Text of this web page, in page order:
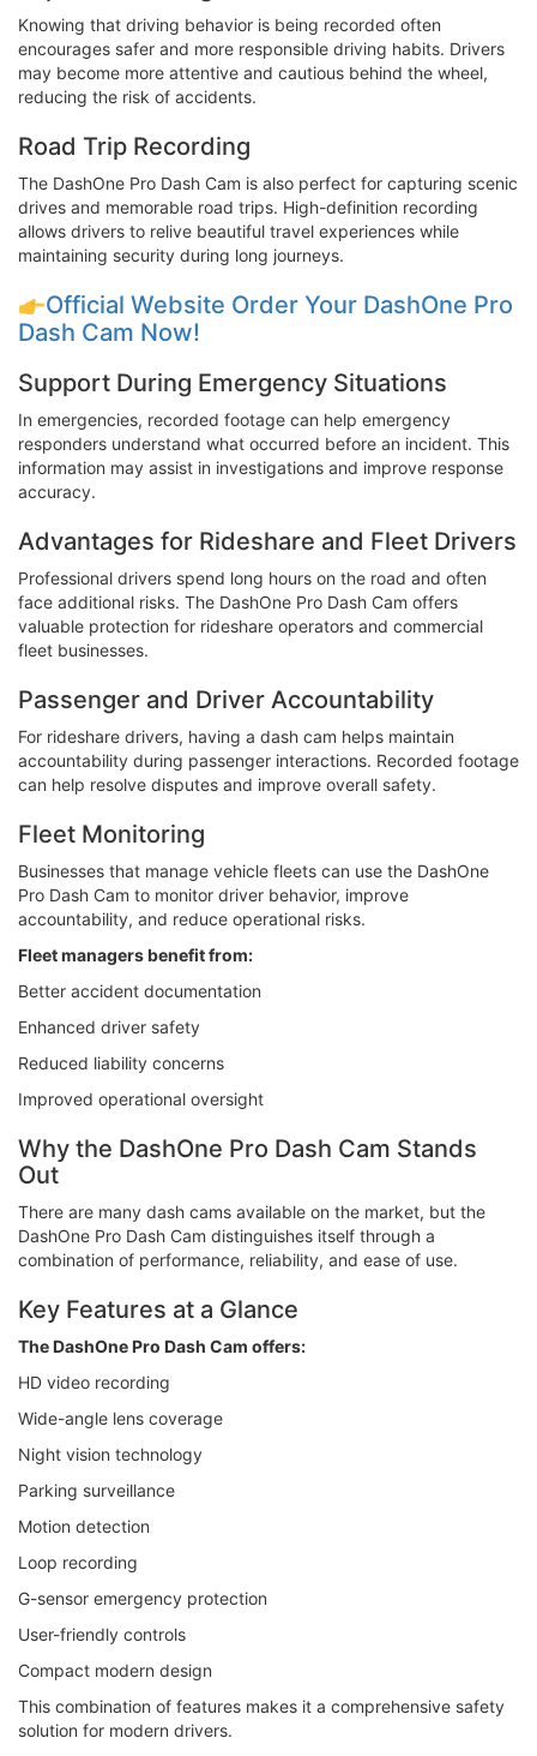
Knowing that driving behavior is being recorded often
encourages safer and more responsible driving habits. Drivers
may become more attentive and cautious behind the wheel,
reducing the risk of accidents.
Road Trip Recording
The DashOne Pro Dash Cam is also perfect for capturing scenic
drives and memorable road trips. High-definition recording
allows drivers to relive beautiful travel experiences while
maintaining security during long journeys.
Official Website Order Your DashOne Pro
Dash Cam Now!
Support During Emergency Situations
In emergencies, recorded footage can help emergency
responders understand what occurred before an incident. This
information may assist in investigations and improve response
accuracy.
Advantages for Rideshare and Fleet Drivers
Professional drivers spend long hours on the road and often
face additional risks. The DashOne Pro Dash Cam offers
valuable protection for rideshare operators and commercial
fleet businesses.
Passenger and Driver Accountability
For rideshare drivers, having a dash cam helps maintain
accountability during passenger interactions. Recorded footage
can help resolve disputes and improve overall safety.
Fleet Monitoring
Businesses that manage vehicle fleets can use the DashOne
Pro Dash Cam to monitor driver behavior, improve
accountability, and reduce operational risks.
Fleet managers benefit from:
Better accident documentation
Enhanced driver safety
Reduced liability concerns
Improved operational oversight
Why the DashOne Pro Dash Cam Stands
Out
There are many dash cams available on the market, but the
DashOne Pro Dash Cam distinguishes itself through a
combination of performance, reliability, and ease of use.
Key Features at a Glance
The DashOne Pro Dash Cam offers:
HD video recording
Wide-angle lens coverage
Night vision technology
Parking surveillance
Motion detection
Loop recording
G-sensor emergency protection
User-friendly controls
Compact modern design
This combination of features makes it a comprehensive safety
solution for modern drivers.